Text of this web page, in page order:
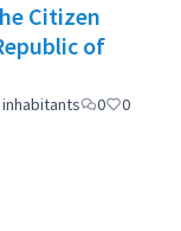
Citizen
of
0
0